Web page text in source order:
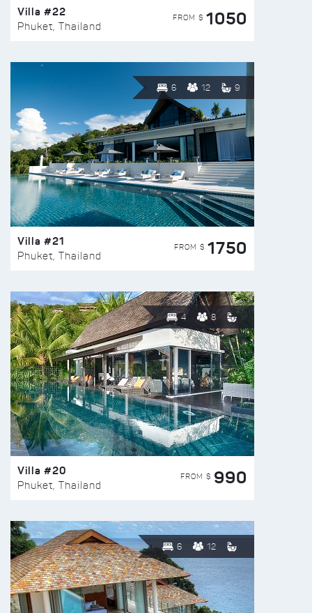
Villa #22
Phuket, Thailand
FROM $ 1050
6 12 9
Villa #21
Phuket, Thailand
FROM $ 1750
4 8
Villa #20
Phuket, Thailand
FROM $ 990
6 12